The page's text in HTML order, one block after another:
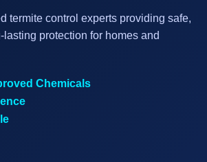
termite control experts providing safe,
protection for homes and
Chemicals